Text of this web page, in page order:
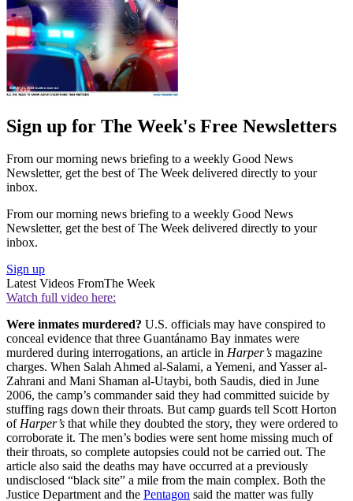
Sign up for The Week's Free Newsletters
From our morning news briefing to a weekly Good News
Newsletter, get the best of The Week delivered directly to your
inbox.
From our morning news briefing to a weekly Good News
Newsletter, get the best of The Week delivered directly to your
inbox.
Sign up
Latest Videos FromThe Week
Watch full video here:
Were inmates murdered? U.S. officials may have conspired to
conceal evidence that three Guantánamo Bay inmates were
murdered during interrogations, an article in Harper’s magazine
charges. When Salah Ahmed al-Salami, a Yemeni, and Yasser al-
Zahrani and Mani Shaman al-Utaybi, both Saudis, died in June
2006, the camp’s commander said they had committed suicide by
stuffing rags down their throats. But camp guards tell Scott Horton
ofHarper’s that while they doubted the story, they were ordered to
corroborate it. The men’s bodies were sent home missing much of
their throats, so complete autopsies could not be carried out. The
article also said the deaths may have occurred at a previously
undisclosed “black site” a mile from the main complex. Both the
Justice Department and the Pentagon said the matter was fully